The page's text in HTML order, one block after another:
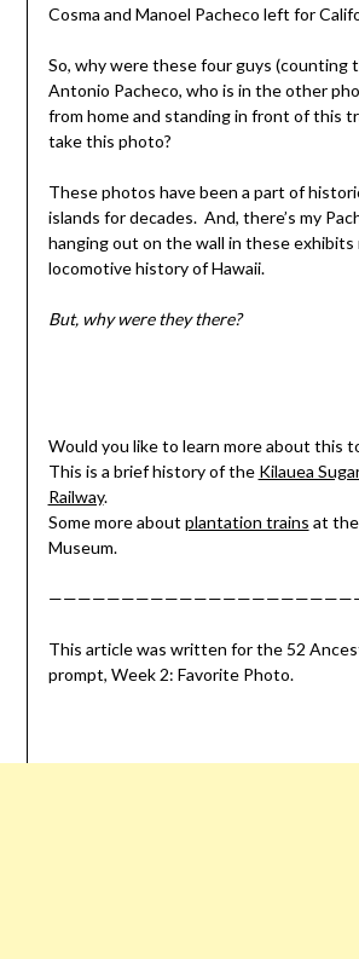
Cosma and Manoel Pacheco left for
So, why were these four guys (counting
Antonio Pacheco, who is in the other
from home and standing in front of this
take this photo?
These photos have been a part of
islands for decades. And, there’s my
hanging out on the wall in these
locomotive history of Hawaii.
But, why were they there?
Would you like to learn more about this
This is a brief history of the Kilauea
Railway.
Some more about plantation trains at the
Museum.
This article was written for the 52
prompt, Week 2: Favorite Photo.